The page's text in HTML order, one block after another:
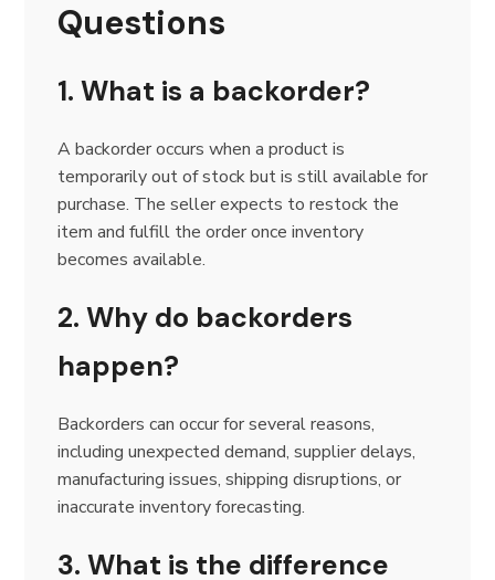
Questions
1. What is a backorder?
A backorder occurs when a product is
temporarily out of stock but is still available for
purchase. The seller expects to restock the
item and fulfill the order once inventory
becomes available.
2. Why do backorders
happen?
Backorders can occur for several reasons,
including unexpected demand, supplier delays,
manufacturing issues, shipping disruptions, or
inaccurate inventory forecasting.
3. What is the difference